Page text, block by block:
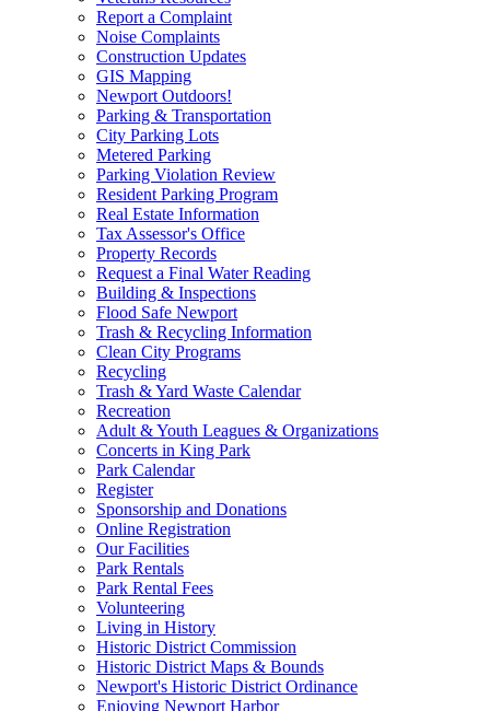
Report a Complaint
Noise Complaints
Construction Updates
GIS Mapping
Newport Outdoors!
Parking & Transportation
City Parking Lots
Metered Parking
Parking Violation Review
Resident Parking Program
Real Estate Information
Tax Assessor's Office
Property Records
Request a Final Water Reading
Building & Inspections
Flood Safe Newport
Trash & Recycling Information
Clean City Programs
Recycling
Trash & Yard Waste Calendar
Recreation
Adult & Youth Leagues & Organizations
Concerts in King Park
Park Calendar
Register
Sponsorship and Donations
Online Registration
Our Facilities
Park Rentals
Park Rental Fees
Volunteering
Living in History
Historic District Commission
Historic District Maps & Bounds
Newport's Historic District Ordinance
Enjoying Newport Harbor